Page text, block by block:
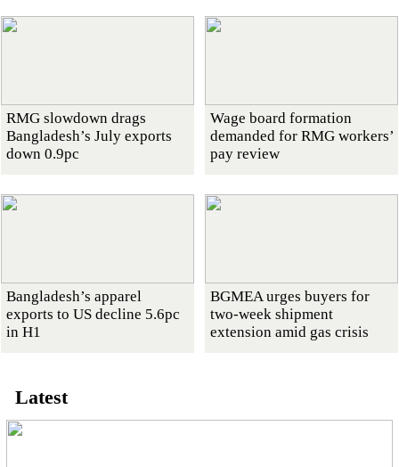
RMG slowdown drags
Bangladesh’s July exports
down 0.9pc
Wage board formation
demanded for RMG workers’
pay review
Bangladesh’s apparel
exports to US decline 5.6pc
in H1
BGMEA urges buyers for
two-week shipment
extension amid gas crisis
Latest